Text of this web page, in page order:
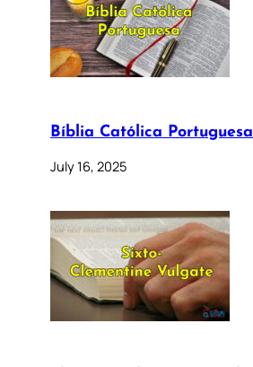
Bíblia Católica Portuguesa
July 16, 2025